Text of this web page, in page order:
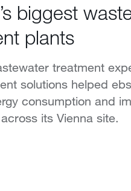
biggest
plants
treatment
solutions helped
consumption and
its Vienna site.